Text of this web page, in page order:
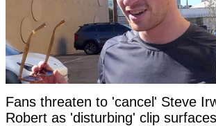
Fans threaten to 'cancel' Steve
Robert as 'disturbing' clip surfaces